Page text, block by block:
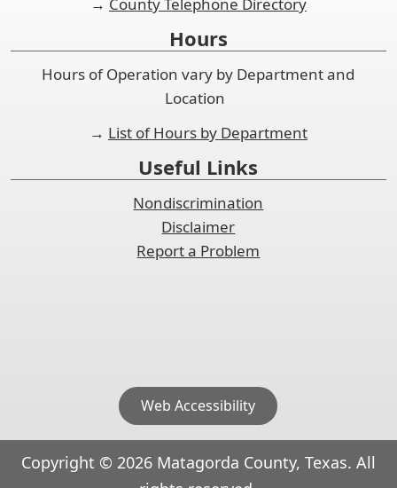
Hours
Hours of Operation vary by Department and
Location
→ List of Hours by Department
Useful Links
Nondiscrimination
Disclaimer
Report a Problem
Web Accessibility
Copyright © 2026Matagorda County, Texas. All